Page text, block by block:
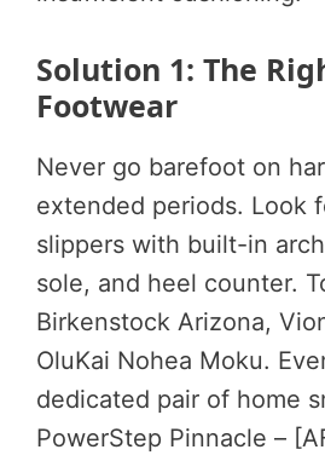
Solution 1: The
Footwear
Never go barefoot on
extended periods. Look
slippers with built-in
sole, and heel counter.
Birkenstock Arizona,
OluKai Nohea Moku.
dedicated pair of home
PowerStep Pinnacle –